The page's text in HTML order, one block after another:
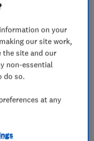
on your
our site work,
site and our
non-essential
do so.
at any